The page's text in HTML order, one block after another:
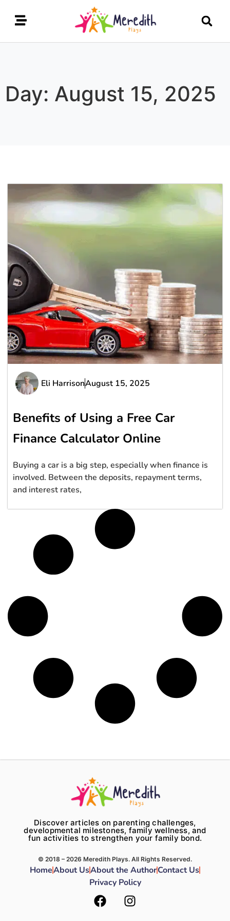
Day: August 15, 2025
Eli HarrisonAugust 15, 2025
Benefits of Using a Free Car
Finance Calculator Online
Buying a car is a big step, especially when finance is
involved. Between the deposits, repayment terms,
and interest rates,
Discover articles on parenting challenges,
developmental milestones, family wellness, and
fun activities to strengthen your family bond.
© 2018 – 2026 Meredith Plays. All Rights Reserved.
HomeAbout UsAbout the AuthorContact Us
Privacy Policy